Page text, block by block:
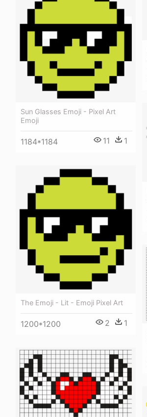
Sun Glasses Emoji - Pixel Art
Emoji
1184*1184 11 1
The Emoji - Lit - Emoji Pixel Art
1200*1200 2 1